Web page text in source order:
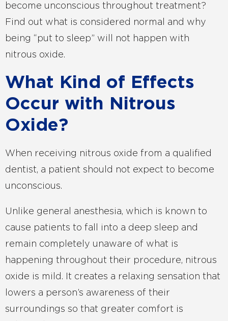
become unconscious throughout treatment?
Find out what is considered normal and why
being “put to sleep” will not happen with
nitrous oxide.
What Kind of Effects
Occur with Nitrous
Oxide?
When receiving nitrous oxide from a qualified
dentist, a patient should not expect to become
unconscious.
Unlike general anesthesia, which is known to
cause patients to fall into a deep sleep and
remain completely unaware of what is
happening throughout their procedure, nitrous
oxide is mild. It creates a relaxing sensation that
lowers a person’s awareness of their
surroundings so that greater comfort is